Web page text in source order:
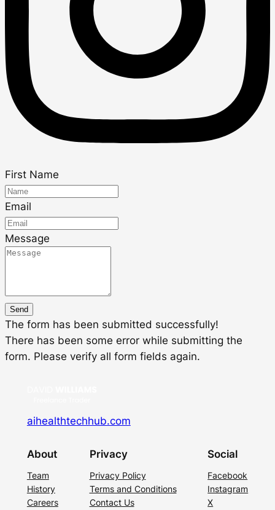
First Name
Email
Message
Send
The form has been submitted successfully!
There has been some error while submitting the
form. Please verify all form fields again.
aihealthtechhub.com
About
Team
History
Careers
Privacy
Privacy Policy
Terms and Conditions
Contact Us
Social
Facebook
Instagram
X